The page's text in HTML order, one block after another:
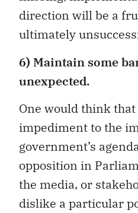
direction will be a
ultimately
6) Maintain some
unexpected.
One would think
impediment to the
government’s
opposition in
the media, or
dislike a particular